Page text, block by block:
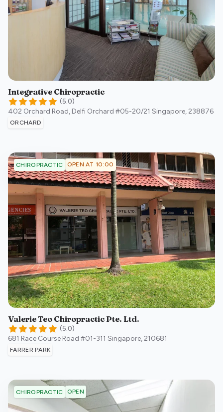
Integrative Chiropractic
(5.0)
402 Orchard Road, Delfi Orchard #05-20/21 Singapore, 238876
ORCHARD
CHIROPRACTIC OPEN AT 10:00
Valerie Teo Chiropractic Pte. Ltd.
(5.0)
681 Race Course Road #01-311 Singapore, 210681
FARRER PARK
CHIROPRACTIC OPEN